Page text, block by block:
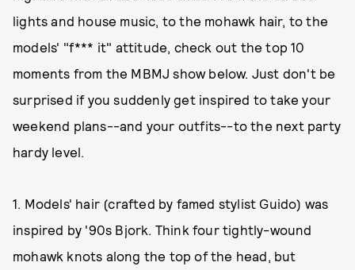
lights and house music, to the mohawk hair, to the
models' "f*** it" attitude, check out the top 10
moments from the MBMJ show below. Just don't be
surprised if you suddenly get inspired to take your
weekend plans--and your outfits--to the next party
hardy level.
1. Models' hair (crafted by famed stylist Guido) was
inspired by '90s Bjork. Think four tightly-wound
mohawk knots along the top of the head, but